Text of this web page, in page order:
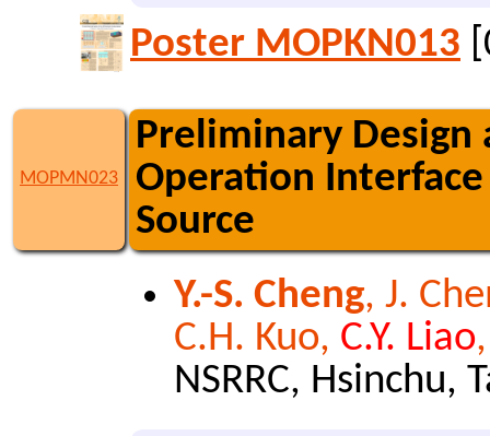
Poster MOPKN013
MOPMN023
Preliminary Design
Operation
Source
Y.-S. Cheng, J.
C.H. Kuo, C.Y. Liao
NSRRC, Hsinchu,